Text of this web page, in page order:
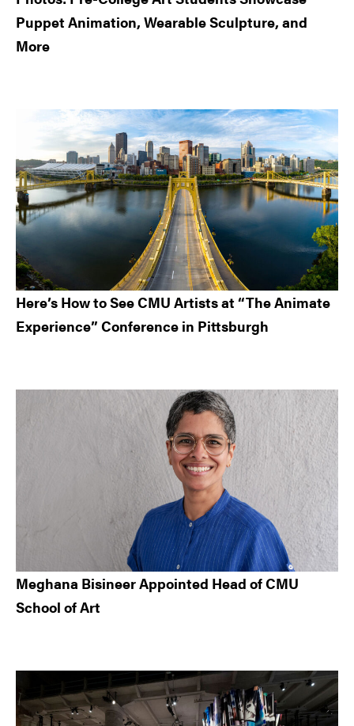
Puppet Animation, Wearable Sculpture, and
More
Here’s How to See CMU Artists at “The Animate
Experience” Conference in Pittsburgh
Meghana Bisineer Appointed Head of CMU
School of Art